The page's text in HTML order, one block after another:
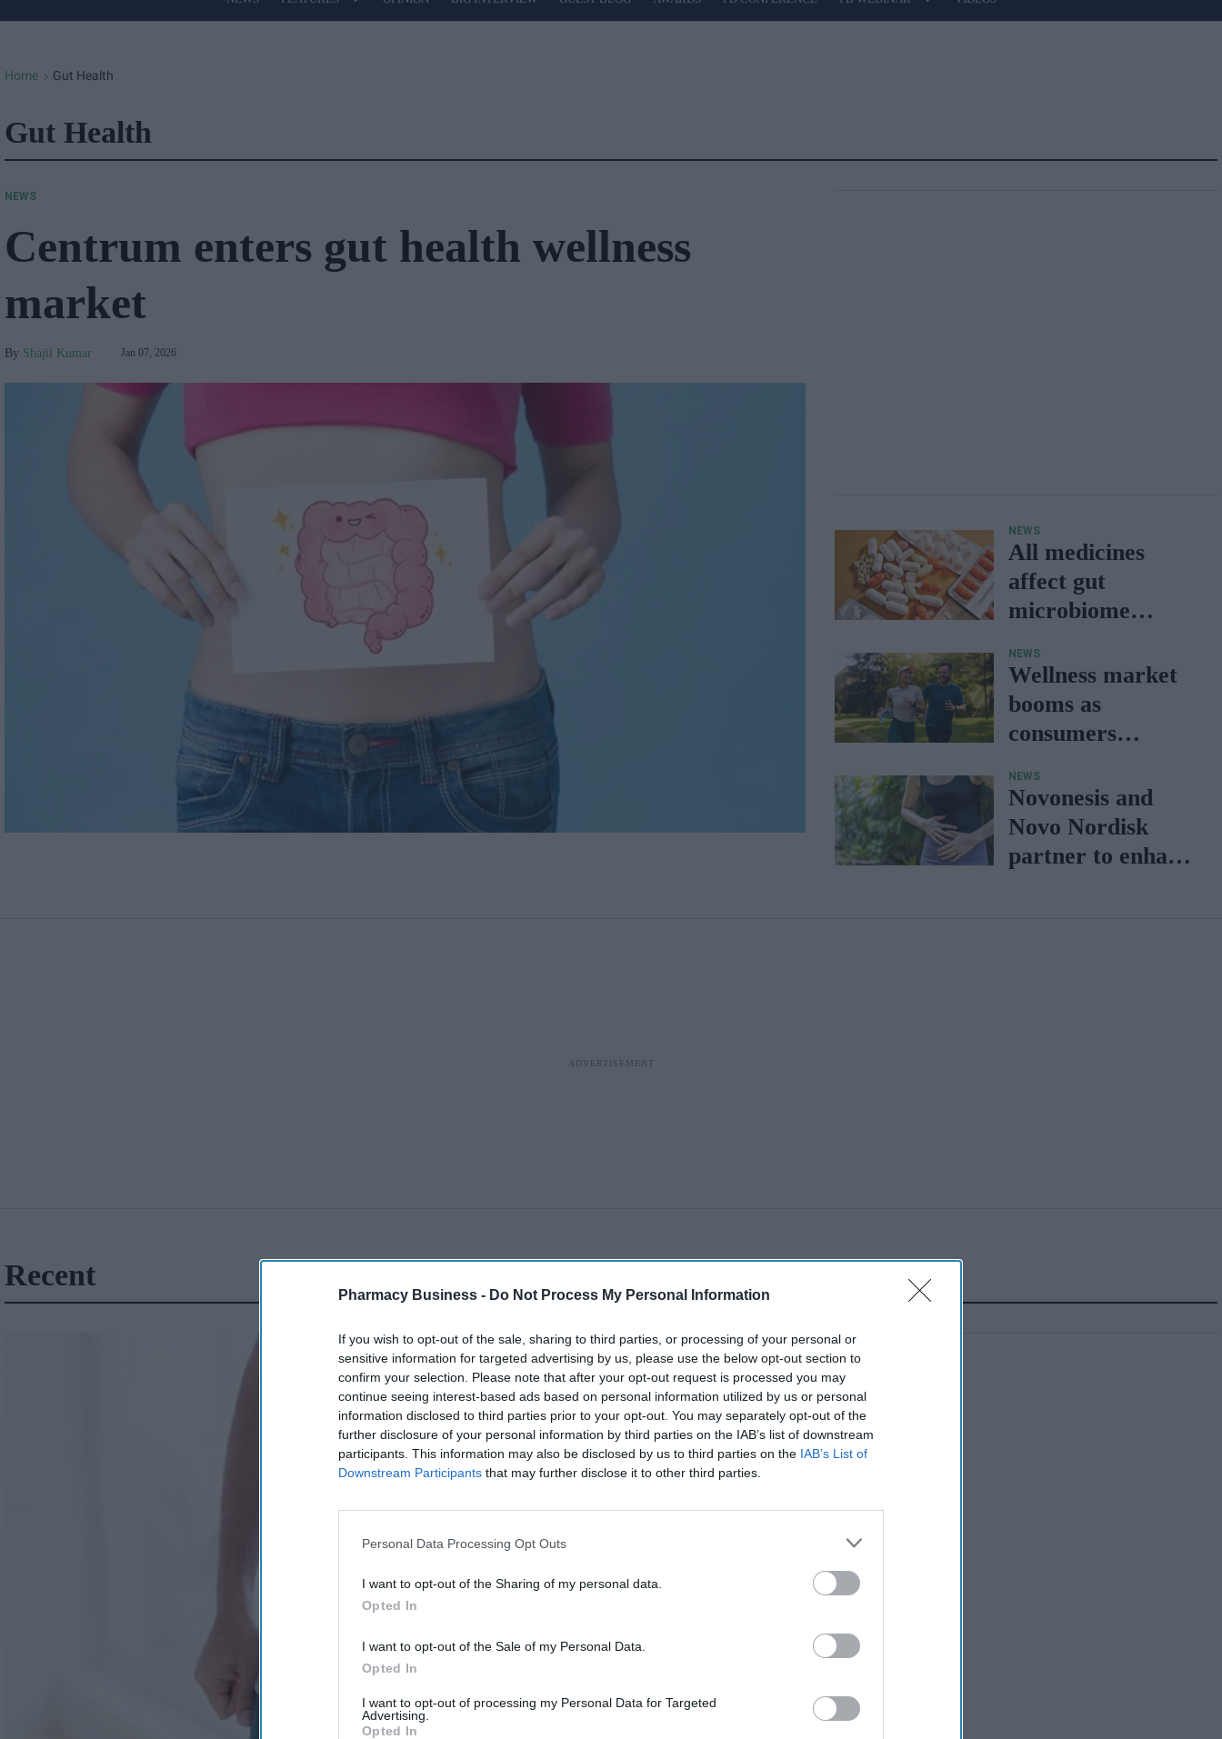
Pharmacy Business - Do Not Process My Personal Information
If you wish to opt-out of the sale, sharing to third parties, or processing of your personal or
sensitive information for targeted advertising by us, please use the below opt-out section to
confirm your selection. Please note that after your opt-out request is processed you may
continue seeing interest-based ads based on personal information utilized by us or personal
information disclosed to third parties prior to your opt-out. You may separately opt-out of the
further disclosure of your personal information by third parties on the IAB’s list of downstream
participants. This information may also be disclosed by us to third parties on the IAB’s List of
Downstream Participants that may further disclose it to other third parties.
Personal Data Processing Opt Outs
I want to opt-out of the Sharing of my personal data.
Opted In
I want to opt-out of the Sale of my Personal Data.
Opted In
I want to opt-out of processing my Personal Data for Targeted
Advertising.
Opted In
Site
Home > Gut Health
Gut Health
NEWS
Centrum enters gut health wellness
market
Shajil Kumar Jan 07, 2026
NEWS
All medicines
affect gut
microbiome
NEWS
Wellness market
booms as
consumers
preventative care:
Heligan Group
NEWS
Novonesis and
Novo Nordisk
partner to enhance
Recent